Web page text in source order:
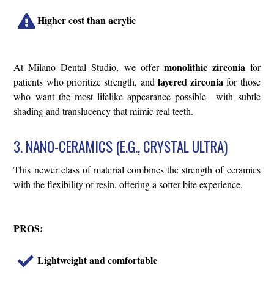
Higher cost than acrylic
At Milano Dental Studio, we offer monolithic zirconiafor
patients who prioritize strength, and layered zirconia for those
who want the most lifelike appearance possible—with subtle
shading and translucency that mimic real teeth.
3. NANO-CERAMICS (E.G., CRYSTAL ULTRA)
This newer class of material combines the strength of ceramics
with the flexibility of resin, offering a softer bite experience.
PROS:
Lightweight and comfortable